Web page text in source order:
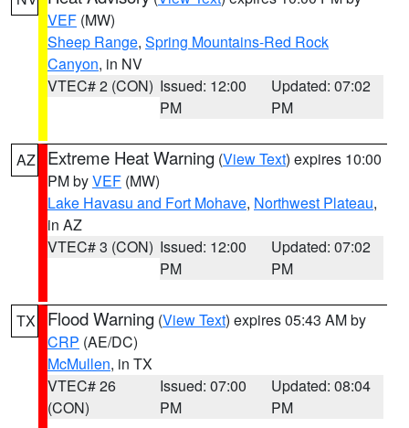
VEF (MW)
Sheep Range, Spring Mountains-Red Rock
Canyon, in NV
VTEC# 2 (CON) Issued: 12:00
PM
Updated: 07:02
PM
AZ Extreme Heat Warning (View Text) expires 10:00
PM byVEF (MW)
Lake Havasu and Fort Mohave, Northwest Plateau,
in AZ
VTEC# 3 (CON) Issued: 12:00
PM
Updated: 07:02
PM
TX Flood Warning (View Text) expires 05:43 AM by
CRP (AE/DC)
McMullen, in TX
VTEC# 26
(CON)
Issued: 07:00
PM
Updated: 08:04
PM